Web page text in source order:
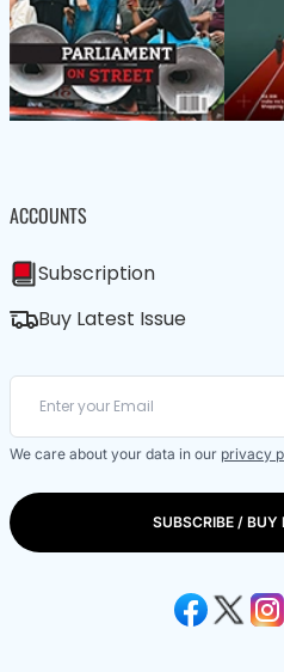
ACCOUNTS
Subscription
Buy Latest Issue
We care about your data in our privacy
SUBSCRIBE / BUY